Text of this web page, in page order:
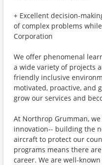
+ Excellent decision-
of complex problems
Corporation
We offer phenomenal
a wide variety of projects
friendly inclusive
motivated, proactive, and
grow our services and
At Northrop Grumman,
innovation-- building the
aircraft to protect our
programs means there
career. We are well-